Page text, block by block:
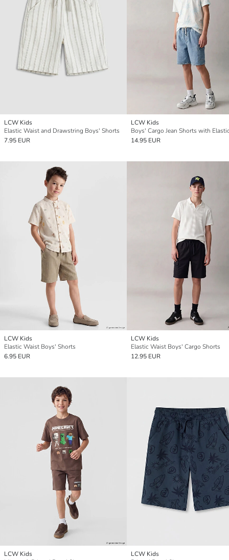
LCW Kids
Elastic Waist and Drawstring Boys' Shorts
7.95 EUR
LCW Kids
14.95 EUR
LCW Kids
Elastic Waist Boys' Shorts
6.95 EUR
LCW Kids
Elastic Waist Boys' Cargo Shorts
12.95 EUR
LCW Kids
LCW Kids